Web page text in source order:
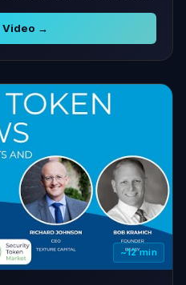
Video →
~12 min